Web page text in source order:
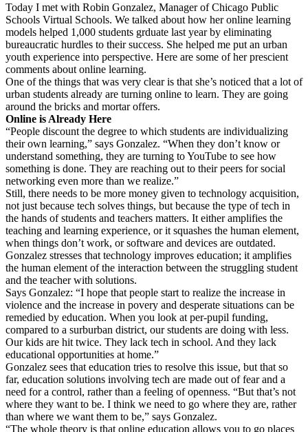
Today I met with Robin Gonzalez, Manager of Chicago Public
Schools Virtual Schools. We talked about how her online learning
models helped 1,000 students grduate last year by eliminating
bureaucratic hurdles to their success. She helped me put an urban
youth experience into perspective. Here are some of her prescient
comments about online learning.
One of the things that was very clear is that she’s noticed that a lot of
urban students already are turning online to learn. They are going
around the bricks and mortar offers.
Online is Already Here
“People discount the degree to which students are individualizing
their own learning,” says Gonzalez. “When they don’t know or
understand something, they are turning to YouTube to see how
something is done. They are reaching out to their peers for social
networking even more than we realize.”
Still, there needs to be more money given to technology acquisition,
not just because tech solves things, but because the type of tech in
the hands of students and teachers matters. It either amplifies the
teaching and learning experience, or it squashes the human element,
when things don’t work, or software and devices are outdated.
Gonzalez stresses that technology improves education; it amplifies
the human element of the interaction between the struggling student
and the teacher with solutions.
Says Gonzalez: “I hope that people start to realize the increase in
violence and the increase in povery and desperate situations can be
remedied by education. When you look at per-pupil funding,
compared to a surburban district, our students are doing with less.
Our kids are hit twice. They lack tech in school. And they lack
educational opportunities at home.”
Gonzalez sees that education tries to resolve this issue, but that so
far, education solutions involving tech are made out of fear and a
need for a control, rather than a feeling of openness. “But that’s not
where they want to be. I think we need to go where they are, rather
than where we want them to be,” says Gonzalez.
“The whole theory is that online education allows you to go places